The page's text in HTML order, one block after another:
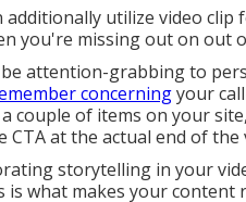
additionally utilize video
you're missing out on out
attention-grabbing to
concerningyour
couple of items on your
CTA at the actual end of the
storytelling in your
is what makes your content